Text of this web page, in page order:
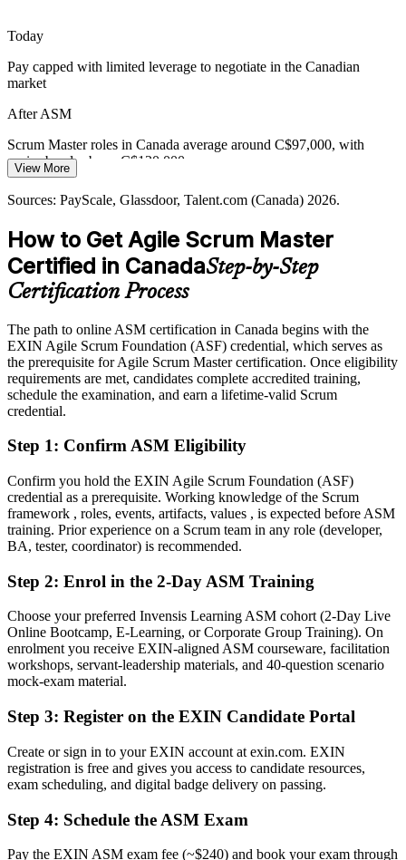
impediments early and keep work flowing to done.
EXIN ASM builds impediment-removal capability
Bridging Traditional and Agile Delivery
Organisations moving from plan-driven to agile delivery face
resistance and culture gaps. Scrum Masters trained in adopting agile
help teams and leaders make the transition stick.
EXIN ASM supports agile adoption and change
Sources: Glassdoor, Indeed (Canada) 2026; Government of Canada
Digital Ambition 2023 to 2026; Coach2Reach Canada Scrum
Master demand analysis.
Today
Pay capped with limited leverage to negotiate in the Canadian
market
After ASM
Scrum Master roles in Canada average around C$97,000, with
senior bands above C$130,000
Today
preferred
After ASM
Eligible for agile roles across banking, technology and the public
Today
Comfortable in the team, but unsure leading the Scrum process end
to end
Confident leading Sprints, coaching teams and protecting focus
You earn your EXIN ASM
Before
Scrum experience that rests on job history, not a recognised
credential
An EXIN credential recognised by Canadian and global employers
Before
Now you have
A clear route into Scrum Master, Agile Coach and delivery lead
roles
View More
Sources: PayScale, Glassdoor, Talent.com (Canada) 2026.
How to Get Agile Scrum Master
Certified in CanadaStep-by-Step
Certification Process
The path to online ASM certification in Canada begins with the
EXIN Agile Scrum Foundation (ASF) credential, which serves as
the prerequisite for Agile Scrum Master certification. Once eligibility
requirements are met, candidates complete accredited training,
schedule the examination, and earn a lifetime-valid Scrum
credential.
Step 1: Confirm ASM Eligibility
Confirm you hold the EXIN Agile Scrum Foundation (ASF)
credential as a prerequisite. Working knowledge of the Scrum
framework , roles, events, artifacts, values , is expected before ASM
training. Prior experience on a Scrum team in any role (developer,
BA, tester, coordinator) is recommended.
Step 2: Enrol in the 2-Day ASM Training
Choose your preferred Invensis Learning ASM cohort (2-Day Live
Online Bootcamp, E-Learning, or Corporate Group Training). On
enrolment you receive EXIN-aligned ASM courseware, facilitation
workshops, servant-leadership materials, and 40-question scenario
mock-exam material.
Step 3: Register on the EXIN Candidate Portal
Create or sign in to your EXIN account at exin.com. EXIN
registration is free and gives you access to candidate resources,
exam scheduling, and digital badge delivery on passing.
Step 4: Schedule the ASM Exam
Pay the EXIN ASM exam fee (~$240) and book your exam through